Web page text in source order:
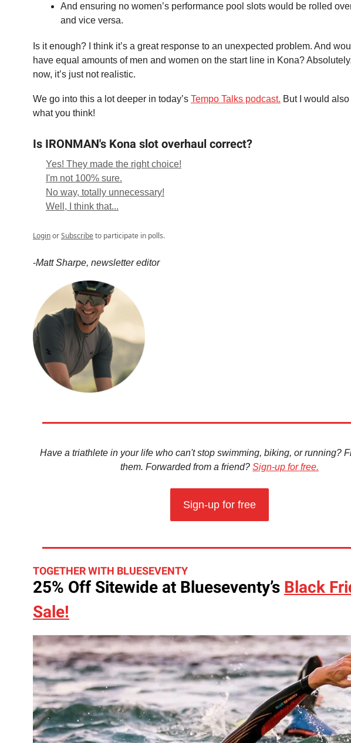
And ensuring no women’s performance pool slots would be rolled
and vice versa.
Is it enough? I think it’s a great response to an unexpected problem. And
have equal amounts of men and women on the start line in Kona?
now, it’s just not realistic.
We go into this a lot deeper in today’s Tempo Talks podcast. But I would
what you think!
Is IRONMAN's Kona slot overhaul correct?
Yes! They made the right choice!
I'm not 100% sure.
No way, totally unnecessary!
Well, I think that...
LoginorSubscribeto participate in polls.
-Matt Sharpe, newsletter editor
Have a triathlete in your life who can't stop swimming, biking, or running?
them. Forwarded from a friend? Sign-up for free.
Sign-up for free
TOGETHER WITH BLUESEVENTY
25% Off Sitewide at Blueseventy’s Black
Sale!